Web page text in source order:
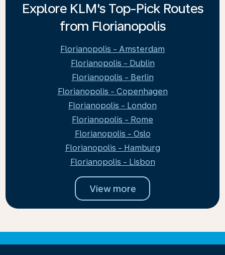
Explore KLM's Top-Pick Routes
from Florianopolis
Florianopolis - Amsterdam
Florianopolis - Dublin
Florianopolis - Berlin
Florianopolis - Copenhagen
Florianopolis - London
Florianopolis - Rome
Florianopolis - Oslo
Florianopolis - Hamburg
Florianopolis - Lisbon
View more